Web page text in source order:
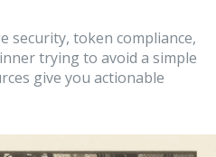
security, token compliance,
trying to avoid a simple
give you actionable